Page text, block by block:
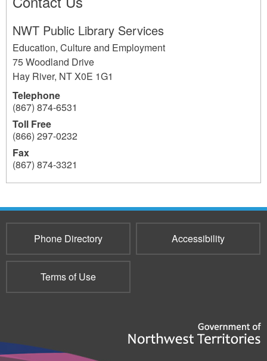
NWT Public Library Services
Education, Culture and Employment
75 Woodland Drive
Hay River, NTX0E 1G1
Telephone
(867) 874-6531
Toll Free
(866) 297-0232
Fax
(867) 874-3321
159
Phone Directory Accessibility
Terms of Use